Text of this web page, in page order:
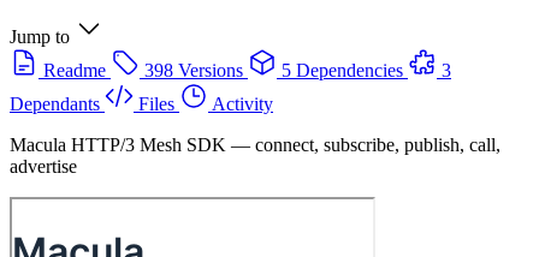
Jump to
Readme
398 Versions 5 Dependencies
3
Dependants
Files
Activity
Macula HTTP/3 Mesh SDK — connect, subscribe, publish, call,
advertise